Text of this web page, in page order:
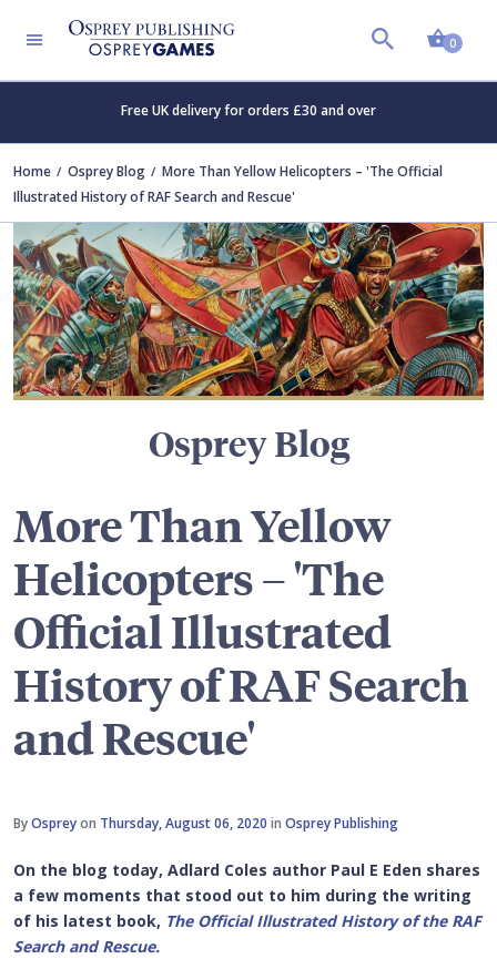
0
Free UK delivery for orders £30 and over
Home Osprey Blog
More Than Yellow Helicopters – 'The Official
Illustrated History of RAF Search and Rescue'
Osprey Blog
More Than Yellow
Helicopters – 'The
Official Illustrated
History of RAF Search
and Rescue'
ByOspreyon Thursday, August 06, 2020 in Osprey Publishing
On the blog today, Adlard Coles author Paul E Eden shares
a few moments that stood out to him during the writing
of his latest book, The Official Illustrated History of the RAF
Search and Rescue.